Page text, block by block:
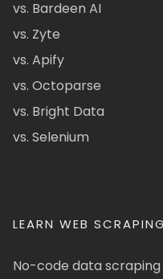
vs. Bardeen AI
vs. Zyte
vs. Apify
vs. Octoparse
vs. Bright Data
vs. Selenium
LEARN WEB SCRAPING
No-code data